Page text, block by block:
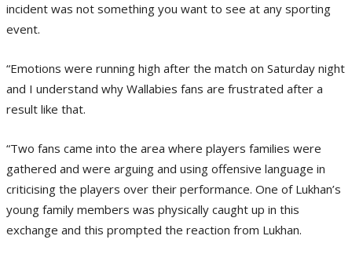
incident was not something you want to see at any sporting
event.
“Emotions were running high after the match on Saturday night
and I understand why Wallabies fans are frustrated after a
result like that.
“Two fans came into the area where players families were
gathered and were arguing and using offensive language in
criticising the players over their performance. One of Lukhan’s
young family members was physically caught up in this
exchange and this prompted the reaction from Lukhan.